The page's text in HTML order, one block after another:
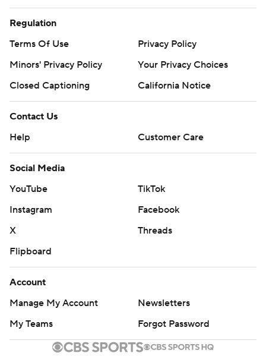
Regulation
Terms Of Use
Privacy Policy
Minors' Privacy Policy
Your Privacy Choices
Closed Captioning
California Notice
Contact Us
Help
Customer Care
Social Media
YouTube
TikTok
Instagram
Facebook
X
Threads
Flipboard
Account
Manage My Account
Newsletters
My Teams
Forgot Password